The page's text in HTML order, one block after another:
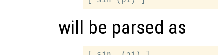
will be parsed as